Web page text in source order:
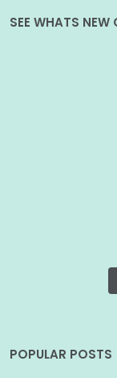
SEE WHATS
POPULAR POSTS